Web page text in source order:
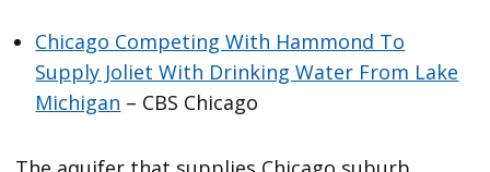
Chicago Competing With Hammond To
Supply Joliet With Drinking Water From Lake
Michigan – CBS Chicago